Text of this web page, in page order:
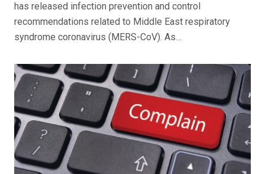
has released infection prevention and control
recommendations related to Middle East respiratory
syndrome coronavirus (MERS-CoV). As…